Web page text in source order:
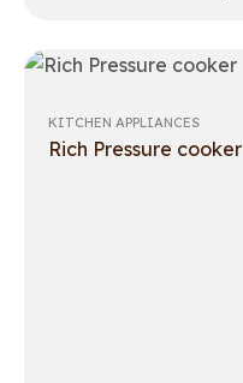
KITCHEN APPLIANCES
Rich Pressure cooker